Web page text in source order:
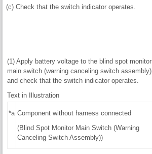
(c) Check that the switch indicator operates.
(1) Apply battery voltage to the blind spot monitor
main switch (warning canceling switch assembly)
and check that the switch indicator operates.
Text in Illustration
*a Component without harness connected
(Blind Spot Monitor Main Switch (Warning
Canceling Switch Assembly))